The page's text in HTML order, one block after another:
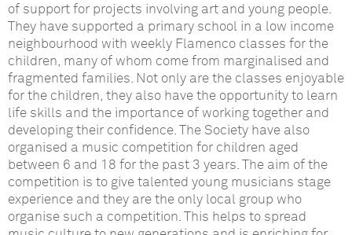
of support for projects involving art and young people.
They have supported a primary school in a low income
neighbourhood with weekly Flamenco classes for the
children, many of whom come from marginalised and
fragmented families. Not only are the classes enjoyable
for the children, they also have the opportunity to learn
life skills and the importance of working together and
developing their confidence. The Society have also
organised a music competition for children aged
between 6 and 18 for the past 3 years.
The aim of the
competition is to give talented young musicians stage
experience and they are the only local group who
organise such a competition.
This helps to spread